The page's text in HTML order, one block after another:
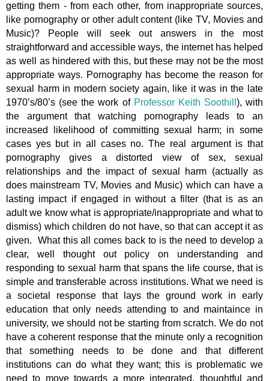
getting them - from each other, from inappropriate sources,
like pornography or other adult content (like TV, Movies and
Music)? People will seek out answers in the most
straightforward and accessible ways, the internet has helped
as well as hindered with this, but these may not be the most
appropriate ways. Pornography has become the reason for
sexual harm in modern society again, like it was in the late
1970’s/80’s (see the work of Professor Keith Soothill ), with
the argument that watching pornography leads to an
increased likelihood of committing sexual harm; in some
cases yes but in all cases no. The real argument is that
pornography gives a distorted view of sex, sexual
relationships and the impact of sexual harm (actually as
does mainstream TV, Movies and Music) which can have a
lasting impact if engaged in without a filter (that is as an
adult we know what is appropriate/inappropriate and what to
dismiss) which children do not have, so that can accept it as
given. What this all comes back to is the need to develop a
clear, well thought out policy on understanding and
responding to sexual harm that spans the life course, that is
simple and transferable across institutions. What we need is
a societal response that lays the ground work in early
education that only needs attending to and maintaince in
university, we should not be starting from scratch. We do not
have a coherent response that the minute only a recognition
that something needs to be done and that different
institutions can do what they want; this is problematic we
need to move towards a more integrated, thoughtful and